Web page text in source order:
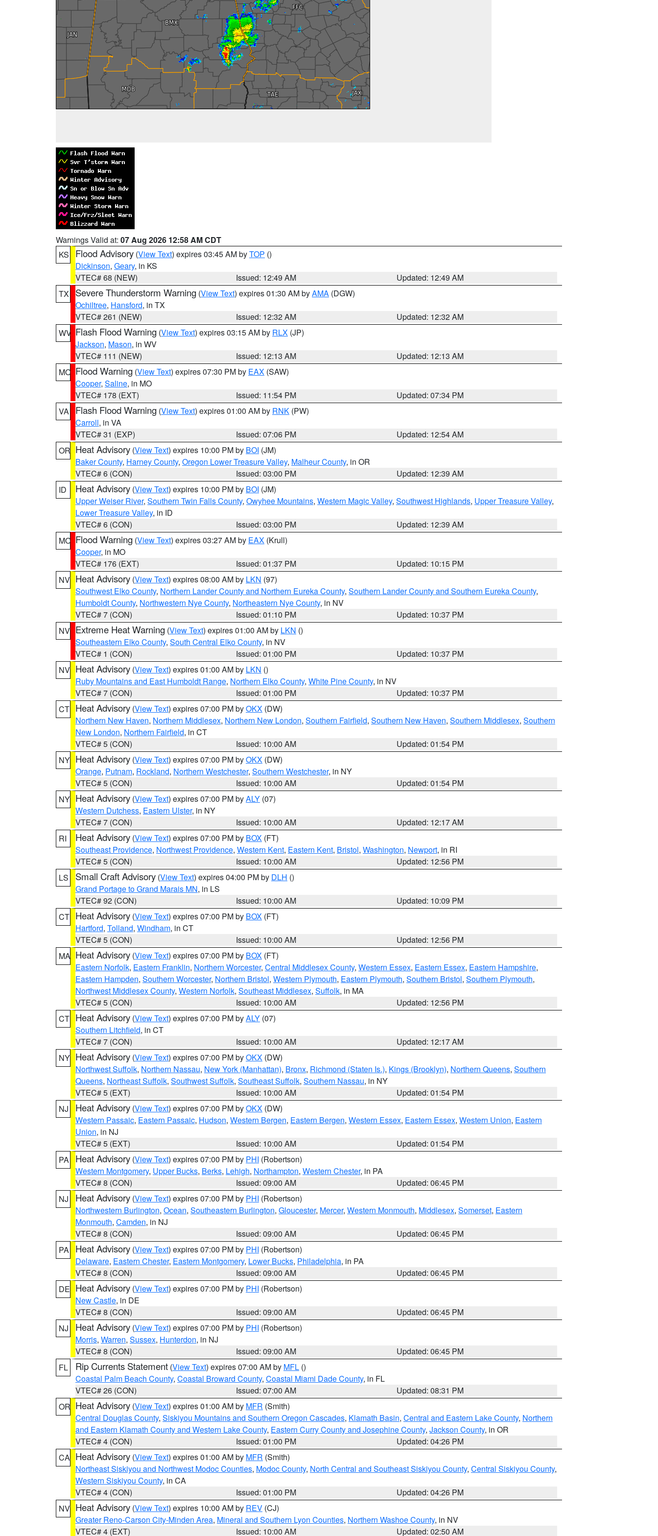
Warnings Valid at: 07 Aug 2026 12:58 AM CDT
KS
Flood Advisory (View Text) expires 03:45 AM byTOP ()
Dickinson, Geary, in KS
VTEC# 68 (NEW)
Issued: 12:49 AM
Updated: 12:49 AM
TX
Severe Thunderstorm Warning (View Text) expires 01:30 AM byAMA (DGW)
Ochiltree, Hansford, in TX
VTEC# 261 (NEW)
Issued: 12:32 AM
Updated: 12:32 AM
WV Flash Flood Warning (View Text) expires 03:15 AM by RLX (JP)
Jackson, Mason, in WV
VTEC# 111 (NEW)
Issued: 12:13 AM
Updated: 12:13 AM
MO Flood Warning (View Text) expires 07:30 PM by EAX (SAW)
Cooper, Saline, in MO
VTEC# 178 (EXT)
Issued: 11:54 PM
Updated: 07:34 PM
VA
Flash Flood Warning (View Text) expires 01:00 AM by RNK (PW)
Carroll, in VA
VTEC# 31 (EXP)
Issued: 07:06 PM
Updated: 12:54 AM
OR Heat Advisory (View Text) expires 10:00 PM by BOI (JM)
Baker County, Harney County, Oregon Lower Treasure Valley, Malheur County, in OR
VTEC# 6 (CON)
Issued: 03:00 PM
Updated: 12:39 AM
ID
Heat Advisory (View Text) expires 10:00 PM by BOI (JM)
Upper Weiser River, Southern Twin Falls County, Owyhee Mountains, Western Magic Valley, Southwest Highlands, Upper Treasure Valley,
Lower Treasure Valley, in ID
VTEC# 6 (CON)
Issued: 03:00 PM
Updated: 12:39 AM
MO Flood Warning (View Text) expires 03:27 AM by EAX (Krull)
Cooper, in MO
VTEC# 176 (EXT)
Issued: 01:37 PM
Updated: 10:15 PM
NV Heat Advisory (View Text) expires 08:00 AM by LKN (97)
Southwest Elko County, Northern Lander County and Northern Eureka County, Southern Lander County and Southern Eureka County,
Humboldt County, Northwestern Nye County, Northeastern Nye County, in NV
VTEC# 7 (CON)
Issued: 01:10 PM
Updated: 10:37 PM
NV Extreme Heat Warning (View Text) expires 01:00 AM by LKN ()
Southeastern Elko County, South Central Elko County, in NV
VTEC# 1 (CON)
Issued: 01:00 PM
Updated: 10:37 PM
NV Heat Advisory (View Text) expires 01:00 AM by LKN ()
Ruby Mountains and East Humboldt Range, Northern Elko County, White Pine County, in NV
VTEC# 7 (CON)
Issued: 01:00 PM
Updated: 10:37 PM
CT Heat Advisory (View Text) expires 07:00 PM byOKX (DW)
Northern New Haven, Northern Middlesex, Northern New London, Southern Fairfield, Southern New Haven, Southern Middlesex, Southern
New London, Northern Fairfield, in CT
VTEC# 5 (CON)
Issued: 10:00 AM
Updated: 01:54 PM
NY Heat Advisory (View Text) expires 07:00 PM byOKX (DW)
Orange, Putnam, Rockland, Northern Westchester, Southern Westchester, in NY
VTEC# 5 (CON)
Issued: 10:00 AM
Updated: 01:54 PM
NY Heat Advisory (View Text) expires 07:00 PM byALY (07)
Western Dutchess, Eastern Ulster, in NY
VTEC# 7 (CON)
Issued: 10:00 AM
Updated: 12:17 AM
RI
Heat Advisory (View Text) expires 07:00 PM by BOX (FT)
Southeast Providence, Northwest Providence, Western Kent, Eastern Kent, Bristol, Washington, Newport, in RI
VTEC# 5 (CON)
Issued: 10:00 AM
Updated: 12:56 PM
LS
Small Craft Advisory (View Text) expires 04:00 PM by DLH ()
Grand Portage to Grand Marais MN, in LS
VTEC# 92 (CON)
Issued: 10:00 AM
Updated: 10:09 PM
CT Heat Advisory (View Text) expires 07:00 PM by BOX (FT)
Hartford, Tolland, Windham, in CT
VTEC# 5 (CON)
Issued: 10:00 AM
Updated: 12:56 PM
MA Heat Advisory (View Text) expires 07:00 PM by BOX (FT)
Eastern Norfolk, Eastern Franklin, Northern Worcester, Central Middlesex County, Western Essex, Eastern Essex, Eastern Hampshire,
Eastern Hampden, Southern Worcester, Northern Bristol, Western Plymouth, Eastern Plymouth, Southern Bristol, Southern Plymouth,
Northwest Middlesex County, Western Norfolk, Southeast Middlesex, Suffolk, in MA
VTEC# 5 (CON)
Issued: 10:00 AM
Updated: 12:56 PM
CT Heat Advisory (View Text) expires 07:00 PM byALY (07)
Southern Litchfield, in CT
VTEC# 7 (CON)
Issued: 10:00 AM
Updated: 12:17 AM
NY Heat Advisory (View Text) expires 07:00 PM byOKX (DW)
Northwest Suffolk, Northern Nassau, New York (Manhattan), Bronx, Richmond (Staten Is.), Kings (Brooklyn), Northern Queens, Southern
Queens, Northeast Suffolk, Southwest Suffolk, Southeast Suffolk, Southern Nassau, in NY
VTEC# 5 (EXT)
Issued: 10:00 AM
Updated: 01:54 PM
NJ
Heat Advisory (View Text) expires 07:00 PM byOKX (DW)
Western Passaic, Eastern Passaic, Hudson, Western Bergen, Eastern Bergen, Western Essex, Eastern Essex, Western Union, Eastern
Union, in NJ
VTEC# 5 (EXT)
Issued: 10:00 AM
Updated: 01:54 PM
PA
Heat Advisory (View Text) expires 07:00 PM by PHI (Robertson)
Western Montgomery, Upper Bucks, Berks, Lehigh, Northampton, Western Chester, in PA
VTEC# 8 (CON)
Issued: 09:00 AM
Updated: 06:45 PM
NJ
Heat Advisory (View Text) expires 07:00 PM by PHI (Robertson)
Northwestern Burlington, Ocean, Southeastern Burlington, Gloucester, Mercer, Western Monmouth, Middlesex, Somerset, Eastern
Monmouth, Camden, in NJ
VTEC# 8 (CON)
Issued: 09:00 AM
Updated: 06:45 PM
PA
Heat Advisory (View Text) expires 07:00 PM by PHI (Robertson)
Delaware, Eastern Chester, Eastern Montgomery, Lower Bucks, Philadelphia, in PA
VTEC# 8 (CON)
Issued: 09:00 AM
Updated: 06:45 PM
DE Heat Advisory (View Text) expires 07:00 PM by PHI (Robertson)
New Castle, in DE
VTEC# 8 (CON)
Issued: 09:00 AM
Updated: 06:45 PM
NJ
Heat Advisory (View Text) expires 07:00 PM by PHI (Robertson)
Morris, Warren, Sussex, Hunterdon, in NJ
VTEC# 8 (CON)
Issued: 09:00 AM
Updated: 06:45 PM
FL
Rip Currents Statement (View Text) expires 07:00 AM by MFL ()
Coastal Palm Beach County, Coastal Broward County, Coastal Miami Dade County, in FL
VTEC# 26 (CON)
Issued: 07:00 AM
Updated: 08:31 PM
OR Heat Advisory (View Text) expires 01:00 AM by MFR (Smith)
Central Douglas County, Siskiyou Mountains and Southern Oregon Cascades, Klamath Basin, Central and Eastern Lake County, Northern
and Eastern Klamath County and Western Lake County, Eastern Curry County and Josephine County, Jackson County, in OR
VTEC# 4 (CON)
Issued: 01:00 PM
Updated: 04:26 PM
CA Heat Advisory (View Text) expires 01:00 AM by MFR (Smith)
Northeast Siskiyou and Northwest Modoc Counties, Modoc County, North Central and Southeast Siskiyou County, Central Siskiyou County,
Western Siskiyou County, in CA
VTEC# 4 (CON)
Issued: 01:00 PM
Updated: 04:26 PM
NV Heat Advisory (View Text) expires 10:00 AM by REV (CJ)
Greater Reno-Carson City-Minden Area, Mineral and Southern Lyon Counties, Northern Washoe County, in NV
VTEC# 4 (EXT)
Issued: 10:00 AM Updated: 02:50 AM